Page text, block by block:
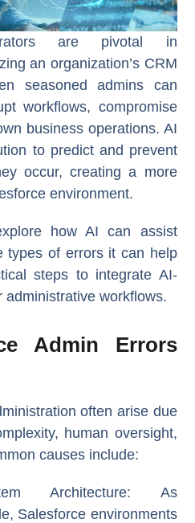
are pivotal in
an organization’s CRM
seasoned admins can
workflows, compromise
business operations. AI
to predict and prevent
occur, creating a more
environment.
how AI can assist
types of errors it can help
steps to integrate AI-
administrative workflows.
Admin Errors
often arise due
human oversight,
causes include:
Architecture: As
Salesforce environments